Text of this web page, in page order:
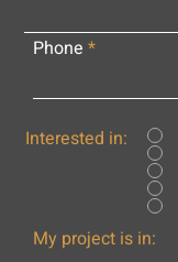
Phone
Interested in:
My project is in: